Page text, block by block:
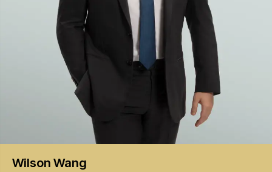
Wilson Wang